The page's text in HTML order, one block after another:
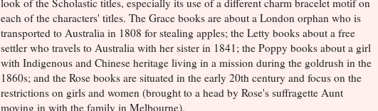
look of the Scholastic titles, especially its use of a different charm bracelet motif on
each of the characters' titles. The Grace books are about a London orphan who is
transported to Australia in 1808 for stealing apples; the Letty books about a free
settler who travels to Australia with her sister in 1841; the Poppy books about a girl
with Indigenous and Chinese heritage living in a mission during the goldrush in the
1860s; and the Rose books are situated in the early 20th century and focus on the
restrictions on girls and women (brought to a head by Rose's suffragette Aunt
moving in with the family in Melbourne).